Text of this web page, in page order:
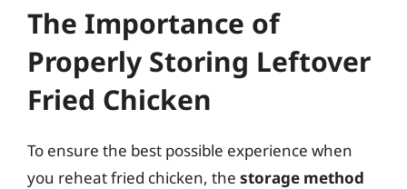
The Importance of
Properly Storing Leftover
Fried Chicken
To ensure the best possible experience when
you reheat fried chicken, the storage method